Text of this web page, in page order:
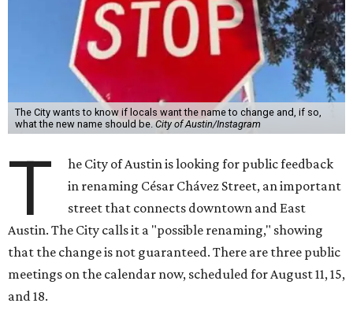
The City wants to know if locals want the name to change and, if so,
what the new name should be. City of Austin/Instagram
T
he City of Austin is looking for public feedback
in renaming César Chávez Street, an important
street that connects downtown and East
Austin. The City calls it a "possible renaming," showing
that the change is not guaranteed. There are three public
meetings on the calendar now, scheduled for August 11, 15,
and 18.